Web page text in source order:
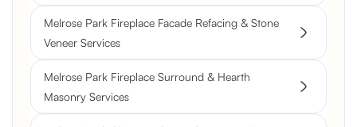
Melrose Park Fireplace Facade Refacing & Stone
Veneer Services
Melrose Park Fireplace Surround & Hearth
Masonry Services